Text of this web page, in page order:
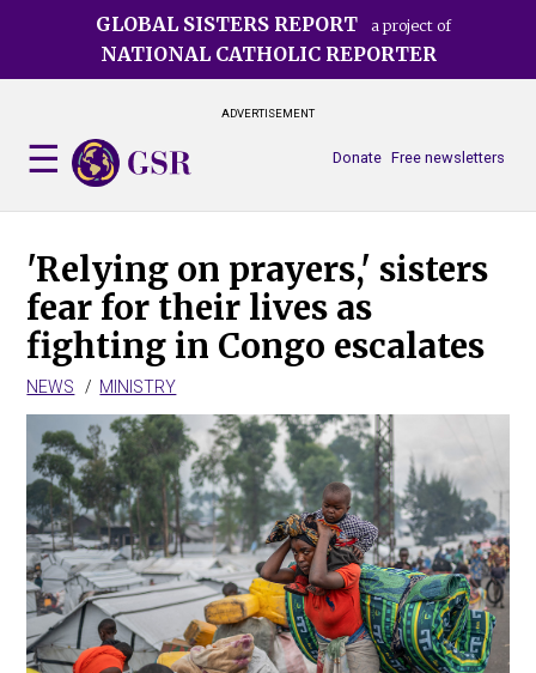
GLOBAL SISTERS REPORT a project of
NATIONAL CATHOLIC REPORTER
ADVERTISEMENT
Free newsletters
Donate
'Relying on prayers,' sisters
fear for their lives as
fighting in Congo escalates
NEWS MINISTRY